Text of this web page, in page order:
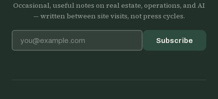
Occasional, useful notes on real estate, operations, and AI
— written between site visits, not press cycles.
Email address Subscribe